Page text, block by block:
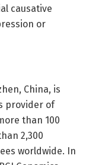
causative
or
China, is
provider of
than 100
2,300
worldwide. In